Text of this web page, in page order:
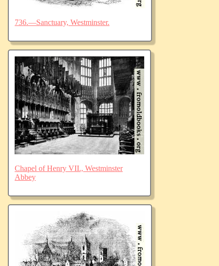
736.—Sanctuary, Westminster.
Chapel of Henry VII., Westminster
Abbey